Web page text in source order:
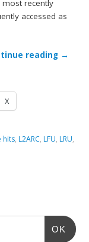
recently
accessed as
reading →
X
hits, L2ARC, LFU, LRU,
OK